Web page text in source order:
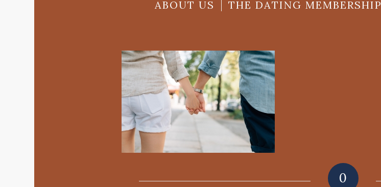
ABOUT US THE DATING MEMBERSHIP
0